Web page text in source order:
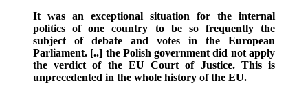
It was an exceptional situation for the internal
politics of one country to be so frequently the
subject of debate and votes in the European
Parliament. [..] the Polish government did not apply
the verdict of the EU Court of Justice. This is
unprecedented in the whole history of the EU.